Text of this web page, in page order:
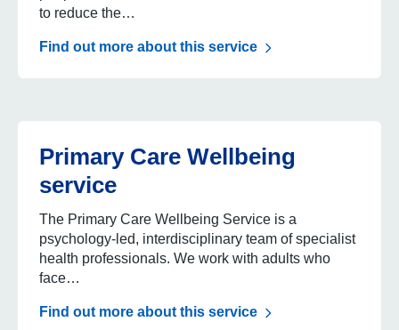
to reduce the…
Find out more about this service
Primary Care Wellbeing
service
The Primary Care Wellbeing Service is a
psychology-led, interdisciplinary team of specialist
health professionals. We work with adults who
face…
Find out more about this service